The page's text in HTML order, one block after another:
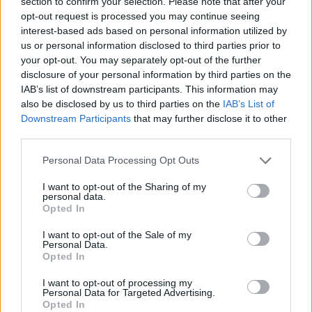
opt-out request is processed you may continue seeing
interest-based ads based on personal information utilized by
us or personal information disclosed to third parties prior to
your opt-out. You may separately opt-out of the further
disclosure of your personal information by third parties on the
IAB’s list of downstream participants. This information may
also be disclosed by us to third parties on the IAB’s List of
Downstream Participants that may further disclose it to other
Please note that this website/app uses one or more Google
not limited to your visit or usage behaviour. You may click to
grant or deny consent to Google and its third-party tags to
use your data for below specified purposes in below Google
consent section.
Personal Data Processing Opt Outs
I want to opt-out of the Sharing of my
personal data.
Opted In
I want to opt-out of the Sale of my
Personal Data.
Opted In
I want to opt-out of processing my
Personal Data for Targeted Advertising.
Opted In
AI transforms a portion of office jobs, professions
requiring human presence—such as wellness,
healthcare, and hands-on services—are gaining
value. Massage therapy is a prime example: this
massage course overview siteshows how a
marketable, un-automatable skill can be acquired in
just a few months, either as a full-time career or a
secondary income stream. The hallmark of a future-
proof career is not how digital it is, but the demand
Networking and Perspective: The Social
Side of Learning
7. Conferences: Where Knowledge Arrives
Through People
In the golden age of online courses, it is easy to
forget that a significant portion of career
breakthroughs happen over coffee breaks, not in